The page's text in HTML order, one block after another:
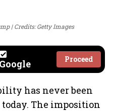
Credits: Getty Images
Proceed
has never been
The imposition